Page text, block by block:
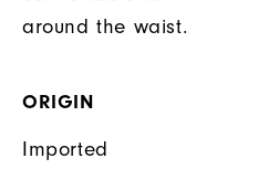
around the waist.
ORIGIN
Imported